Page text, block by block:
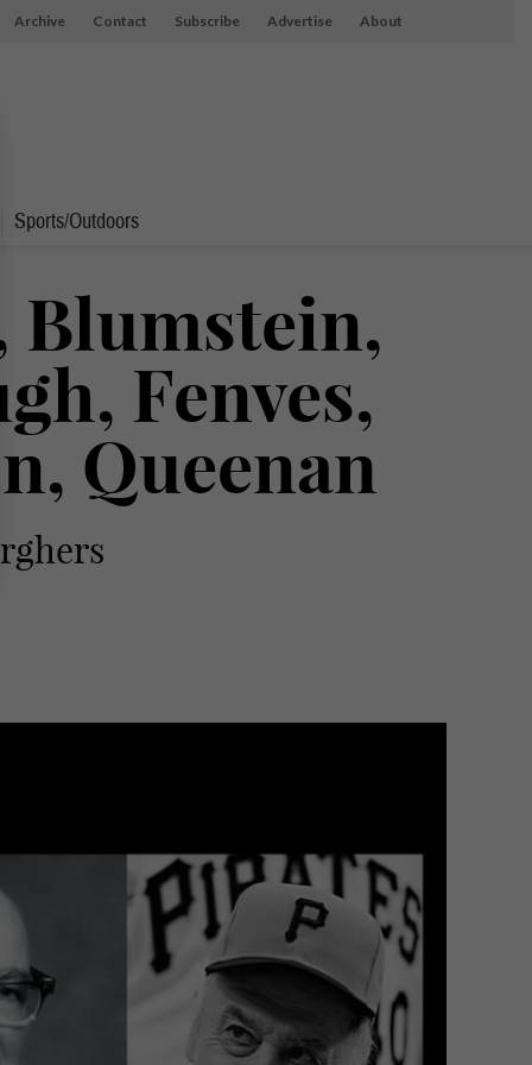
Archive Contact Subscribe Advertise About
Sports/Outdoors
Blumstein,
Fenves,
Queenan